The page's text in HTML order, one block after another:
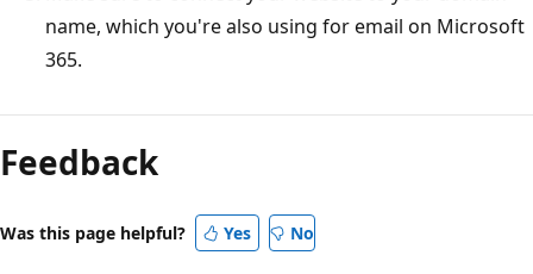
name, which you're also using for email on Microsoft
365.
Feedback
Was this page helpful? Yes No